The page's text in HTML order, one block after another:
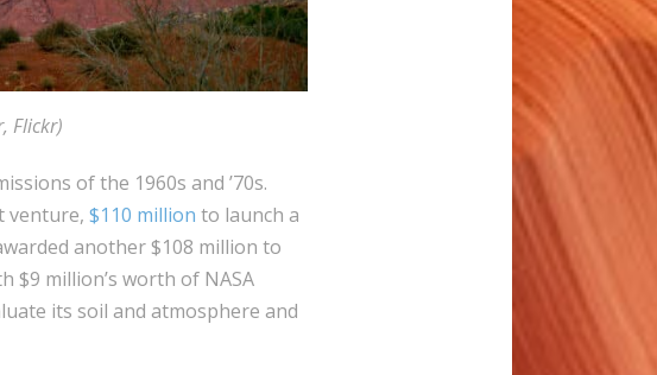
Flickr)
of the 1960s and ’70s.
venture, $110 million to launch a
another $108 million to
$9 million’s worth of NASA
its soil and atmosphere and